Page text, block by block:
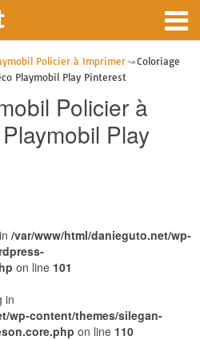
Policier à Imprimer
Coloriage
Playmobil Play Pinterest
Policier à
Play
/var/www/html/danieguto.net/wp-
on line 101
in
wp-content/themes/silegan-
on line 110